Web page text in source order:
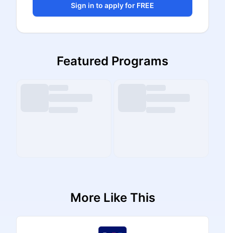
Sign in to apply for FREE
Featured Programs
More Like This